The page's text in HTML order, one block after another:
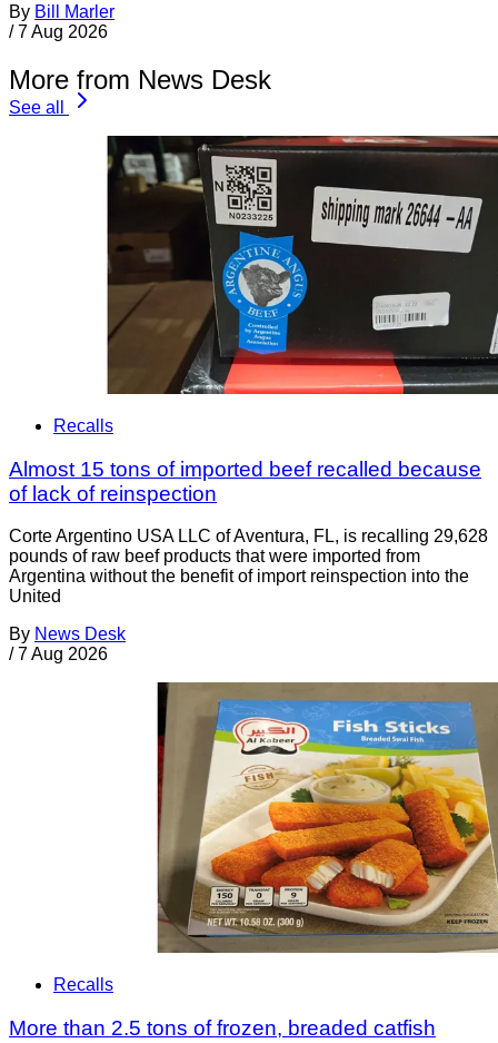
By Bill Marler
/ 7 Aug 2026
More from News Desk
See all
Recalls
Almost 15 tons of imported beef recalled because
of lack of reinspection
Corte Argentino USA LLC of Aventura, FL, is recalling 29,628
pounds of raw beef products that were imported from
Argentina without the benefit of import reinspection into the
United
By News Desk
/ 7 Aug 2026
Recalls
More than 2.5 tons of frozen, breaded catfish